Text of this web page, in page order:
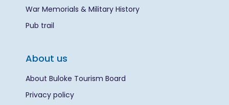
War Memorials & Military History
Pub trail
About us
About Buloke Tourism Board
Privacy policy